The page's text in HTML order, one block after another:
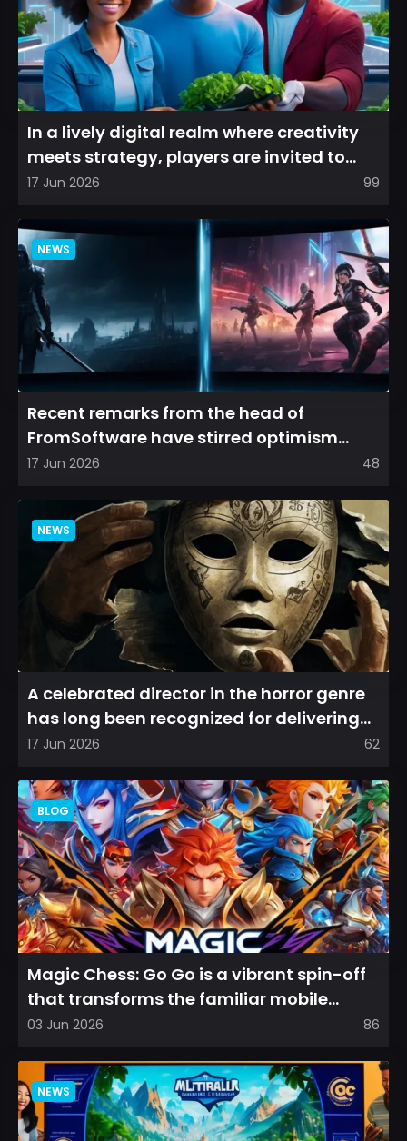
In a lively digital realm where creativity
meets strategy, players are invited to
cultivate their ve...
17 Jun 2026 99
NEWS
Recent remarks from the head of
FromSoftware have stirred optimism
among longtime fans, as it appear...
17 Jun 2026 48
NEWS
A celebrated director in the horror genre
has long been recognized for delivering
films that leave a...
17 Jun 2026 62
BLOG
Magic Chess: Go Go is a vibrant spin-off
that transforms the familiar mobile
arena experience into a...
03 Jun 2026 86
NEWS